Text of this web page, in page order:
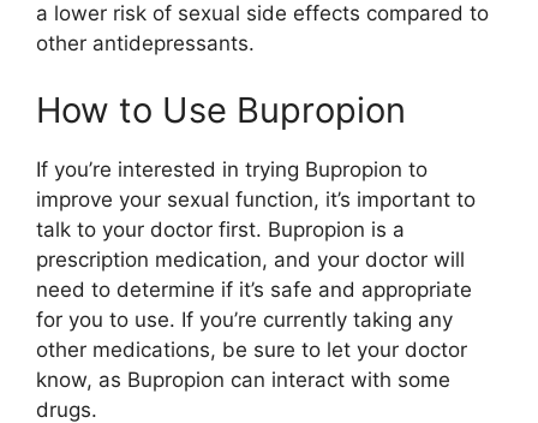
a lower risk of sexual side effects compared to
other antidepressants.
How to Use Bupropion
If you’re interested in trying Bupropion to
improve your sexual function, it’s important to
talk to your doctor first. Bupropion is a
prescription medication, and your doctor will
need to determine if it’s safe and appropriate
for you to use. If you’re currently taking any
other medications, be sure to let your doctor
know, as Bupropion can interact with some
drugs.